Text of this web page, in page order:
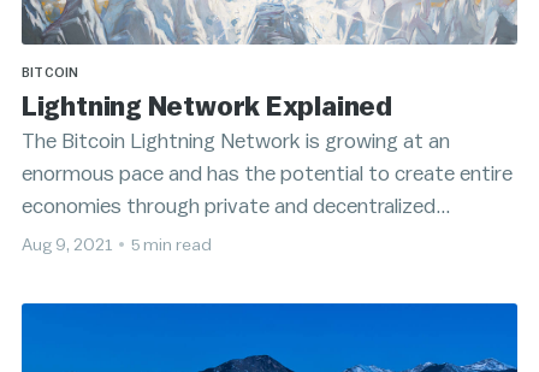
BITCOIN
Lightning Network Explained
The Bitcoin Lightning Network is growing at an
enormous pace and has the potential to create entire
economies through private and decentralized
microtransactions.
Aug 9, 2021 • 5 min read